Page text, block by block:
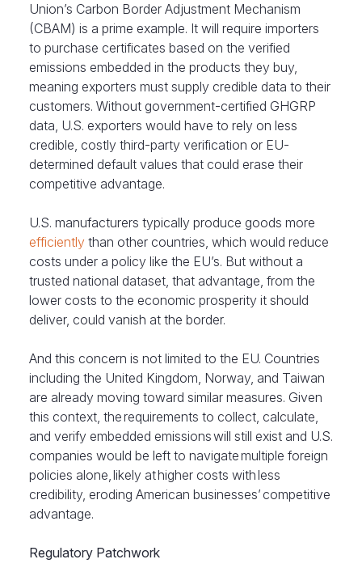
Union’s Carbon Border Adjustment Mechanism
(CBAM) is a prime example. It will require importers
to purchase certificates based on the verified
emissions embedded in the products they buy,
meaning exporters must supply credible data to their
customers. Without government-certified GHGRP
data, U.S. exporters would have to rely on less
credible, costly third-party verification or EU-
determined default values that could erase their
competitive advantage.
U.S. manufacturers typically produce goods more
efficiently than other countries, which would reduce
costs under a policy like the EU’s. But without a
trusted national dataset, that advantage, from the
lower costs to the economic prosperity it should
deliver, could vanish at the border.
And this concern is not limited to the EU. Countries
including the United Kingdom, Norway, and Taiwan
are already moving toward similar measures. Given
this context, the requirements to collect, calculate,
and verify embedded emissions will still exist and U.S.
companies would be left to navigate multiple foreign
policies alone, likely at higher costs with less
credibility, eroding American businesses’ competitive
advantage.
Regulatory Patchwork